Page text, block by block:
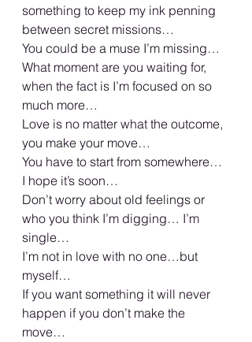
something to keep my ink penning
between secret missions…
You could be a muse I’m missing…
What moment are you waiting for,
when the fact is I’m focused on so
much more…
Love is no matter what the outcome,
you make your move…
You have to start from somewhere…
I hope it’s soon…
Don’t worry about old feelings or
who you think I’m digging… I’m
single…
I’m not in love with no one…but
myself…
If you want something it will never
happen if you don’t make the
move…